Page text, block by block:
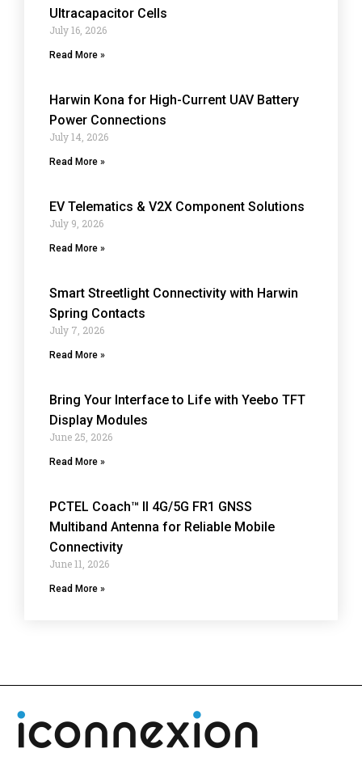
Ultracapacitor Cells
July 16, 2026
Read More »
Harwin Kona for High-Current UAV Battery
Power Connections
July 14, 2026
Read More »
EV Telematics & V2X Component Solutions
July 9, 2026
Read More »
Smart Streetlight Connectivity with Harwin
Spring Contacts
July 7, 2026
Read More »
Bring Your Interface to Life with Yeebo TFT
Display Modules
June 25, 2026
Read More »
PCTEL Coach™ II 4G/5G FR1 GNSS
Multiband Antenna for Reliable Mobile
Connectivity
June 11, 2026
Read More »